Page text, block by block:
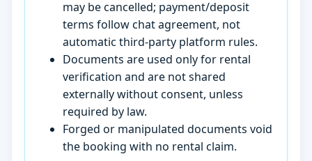
may be cancelled; payment/deposit
terms follow chat agreement, not
automatic third-party platform rules.
Documents are used only for rental
verification and are not shared
externally without consent, unless
required by law.
Forged or manipulated documents void
the booking with no rental claim.